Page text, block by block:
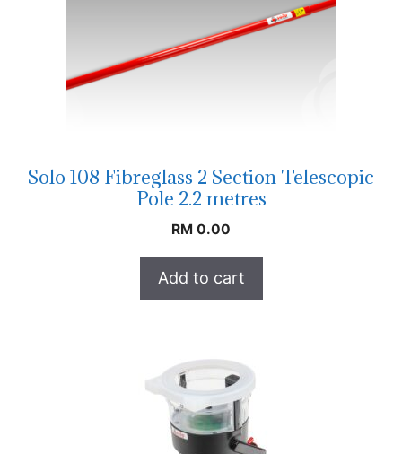
Solo 108 Fibreglass 2 Section Telescopic
Pole 2.2 metres
RM 0.00
Add to cart